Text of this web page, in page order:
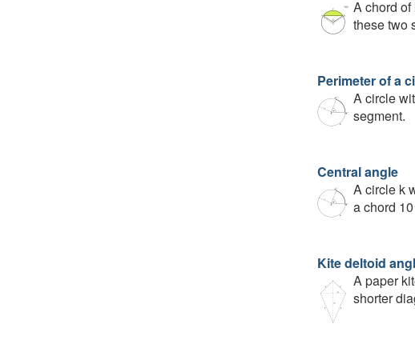
A chord
these two
Perimeter of a
A circle
segment.
Central angle
A circle k
a chord
Kite deltoid
A paper
shorter